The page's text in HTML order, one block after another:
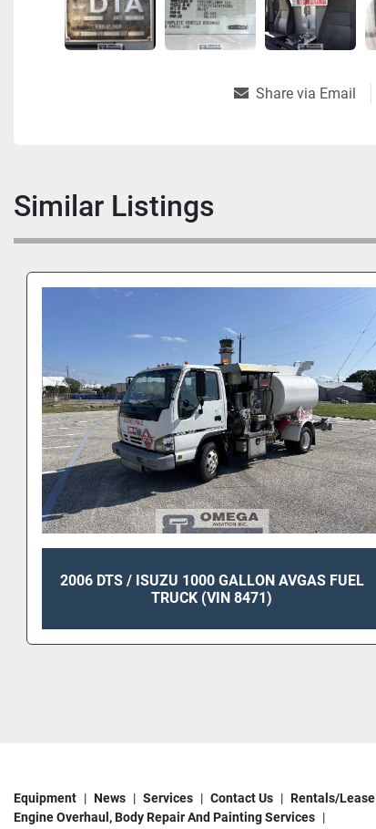
Share via Email
Similar Listings
2006 DTS / ISUZU 1000 GALLON AVGAS FUEL
TRUCK (VIN 8471)
Equipment News Services Contact Us
Rentals/Lease
Engine Overhaul, Body Repair And Painting Services